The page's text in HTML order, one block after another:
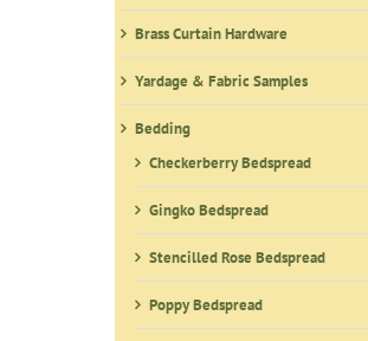
Brass Curtain Hardware
Yardage & Fabric Samples
Bedding
Checkerberry Bedspread
Gingko Bedspread
Stencilled Rose Bedspread
Poppy Bedspread